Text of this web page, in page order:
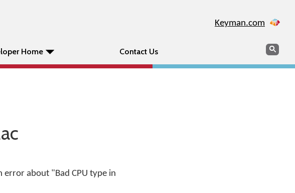
Keyman.com
Home Contact Us Search
error about "Bad CPU type in